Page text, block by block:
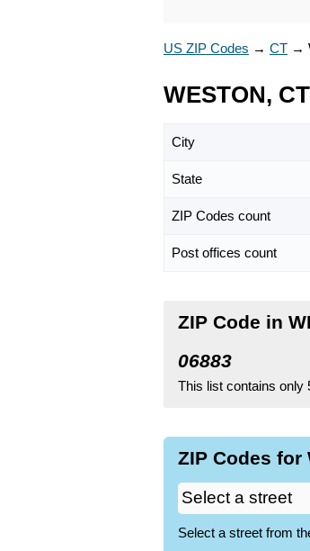
US ZIP Codes → CT →
WESTON,
City
State
ZIP Codes count
Post offices count
ZIP Code in
06883
This list contains only
ZIP Codes for
Select a street from